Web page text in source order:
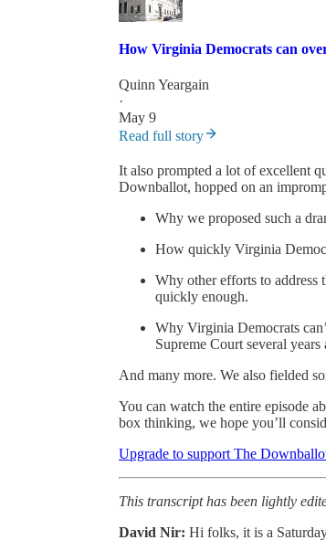
How Virginia Democrats can
Quinn Yeargain
·
May 9
Read full story
It also prompted a lot of excellent
Downballot, hopped on an
Why we proposed such a
How quickly Virginia
Why other efforts to address
quickly enough.
Why Virginia Democrats
Supreme Court several years
And many more. We also fielded
You can watch the entire episode
box thinking, we hope you’ll
Upgrade to support The
This transcript has been lightly
David Nir: Hi folks, it is a